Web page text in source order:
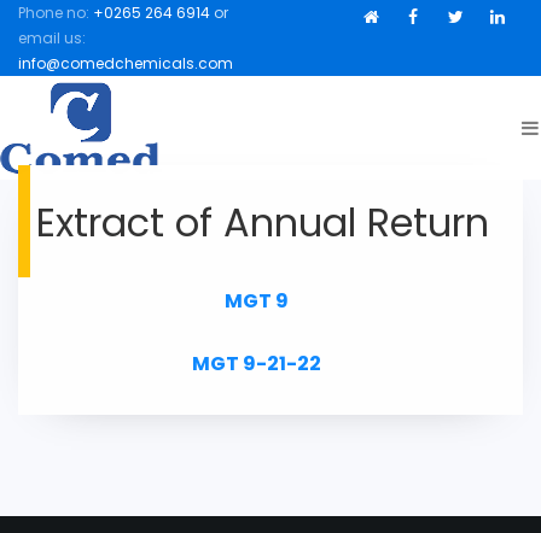
Phone no: +0265 264 6914 or
email us:
info@comedchemicals.com
FacebookFacebookTwitter
Extract of Annual Return
MGT 9
MGT 9-21-22